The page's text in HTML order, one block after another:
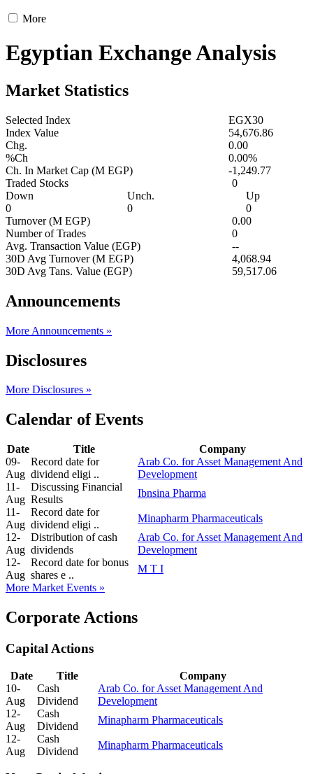
More
Egyptian Exchange Analysis
Market Statistics
Selected Index
EGX30
Index Value
54,676.86
Chg.
0.00
%Ch
0.00%
Ch. In Market Cap (M EGP)
-1,249.77
Traded Stocks
0
Down
0
Unch.
0
Up
0
Turnover (M EGP)
0.00
Number of Trades
0
Avg. Transaction Value (EGP)
--
30D Avg Turnover (M EGP)
4,068.94
30D Avg Tans. Value (EGP)
59,517.06
Announcements
More Announcements »
Disclosures
More Disclosures »
Calendar of Events
Date Title
Company
09-
Aug
Record date for
dividend eligi ..
Arab Co. for Asset Management And
Development
11-
Aug
Discussing Financial
Results
Ibnsina Pharma
11-
Aug
Record date for
dividend eligi ..
Minapharm Pharmaceuticals
12-
Aug
Distribution of cash
dividends
Arab Co. for Asset Management And
Development
12-
Aug
Record date for bonus
shares e ..
M T I
More Market Events »
Corporate Actions
Capital Actions
Date Title
Company
10-
Aug
Cash
Dividend
Arab Co. for Asset Management And
Development
12-
Aug
Cash
Dividend
Minapharm Pharmaceuticals
12-
Aug
Cash
Dividend
Minapharm Pharmaceuticals